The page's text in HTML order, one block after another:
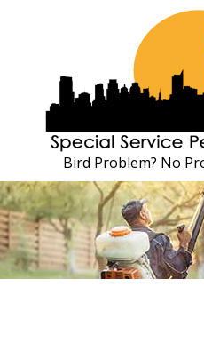
Bird Problem? No